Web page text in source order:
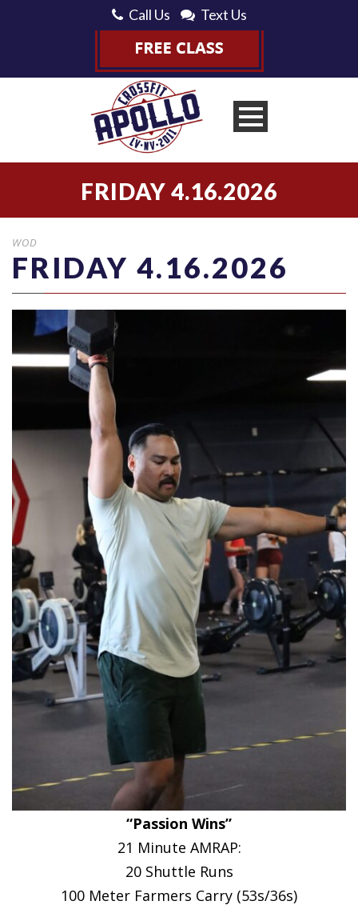
Call Us Text Us
FRIDAY 4.16.2026
WOD
FRIDAY 4.16.2026
“Passion Wins”
21 Minute AMRAP:
20 Shuttle Runs
100 Meter Farmers Carry (53s/36s)